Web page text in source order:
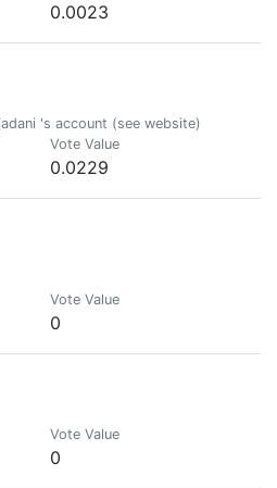
0.0023
's account (see website)
Vote Value
0.0229
Vote Value
0
Vote Value
0